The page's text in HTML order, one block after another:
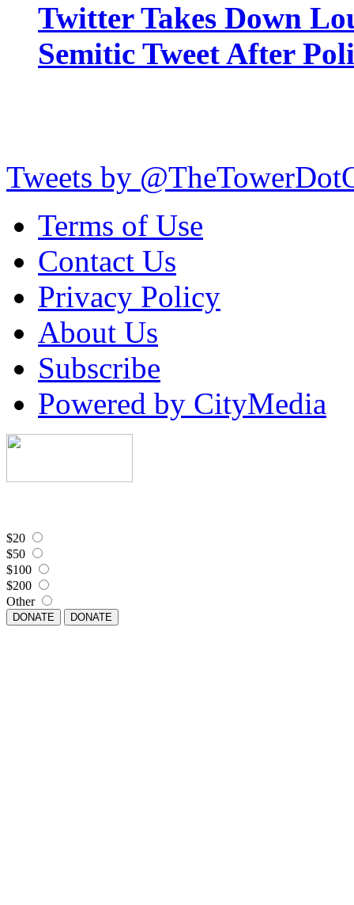
Twitter Takes Down
Semitic Tweet After
Tweets by
Terms of Use
Contact Us
Privacy Policy
About Us
Subscribe
Powered by CityMedia
$20
$50
$100
$200
Other
DONATE DONATE